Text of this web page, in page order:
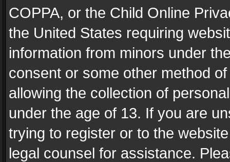
COPPA, or the Child Online
the United States requiring
information from minors under
consent or some other method
allowing the collection of
under the age of 13. If you are
trying to register or to the
legal counsel for assistance.